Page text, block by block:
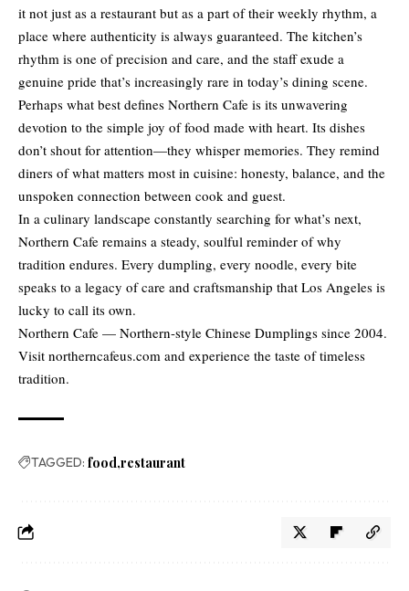
it not just as a restaurant but as a part of their weekly rhythm, a
place where authenticity is always guaranteed. The kitchen’s
rhythm is one of precision and care, and the staff exude a
genuine pride that’s increasingly rare in today’s dining scene.
Perhaps what best defines Northern Cafe is its unwavering
devotion to the simple joy of food made with heart. Its dishes
don’t shout for attention—they whisper memories. They remind
diners of what matters most in cuisine: honesty, balance, and the
unspoken connection between cook and guest.
In a culinary landscape constantly searching for what’s next,
Northern Cafe remains a steady, soulful reminder of why
tradition endures. Every dumpling, every noodle, every bite
speaks to a legacy of care and craftsmanship that Los Angeles is
lucky to call its own.
Northern Cafe — Northern-style Chinese Dumplings since 2004.
Visit northerncafeus.com and experience the taste of timeless
tradition.
TAGGED: food restaurant